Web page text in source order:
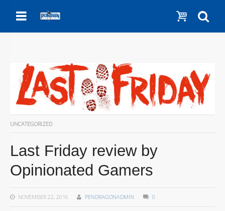
Show
Menu
UNCATEGORIZED
Last Friday review by
Opinionated Gamers
NOVEMBER 22, 2016 PENDRAGONADMIN 0